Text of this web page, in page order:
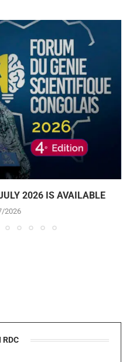
2026 IS AVAILABLE
2026
RDC